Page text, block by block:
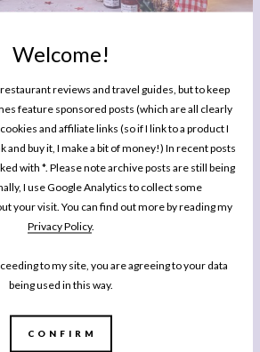
Welcome!
reviews and travel guides, but to keep
feature sponsored posts (which are all clearly
and affiliate links (so if I link to a product I
and buy it, I make a bit of money!) In recent posts
with *. Please note archive posts are still being
I use Google Analytics to collect some
your visit. You can find out more by reading my
Privacy Policy.
to my site, you are agreeing to your data
being used in this way.
CONFIRM
Advent Calendar Roundup